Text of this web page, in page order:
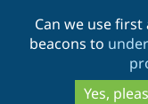
Can we use
beacons to
Yes,